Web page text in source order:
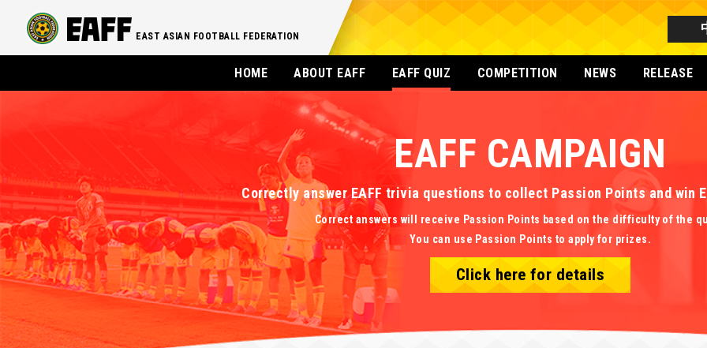
EAST ASIAN FOOTBALL FEDERATION
HOME ABOUT EAFF EAFF QUIZ COMPETITION NEWS RELEASE
EAFF CAMPAIGN
Correctly answer EAFF trivia questions to collect Passion Points and win
Correct answers will receive Passion Points based on the difficulty of the
You can use Passion Points to apply for prizes.
Click here for details